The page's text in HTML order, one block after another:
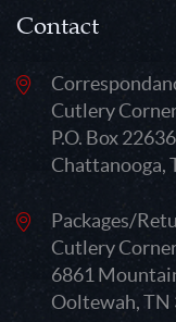
Contact
Cutlery
P.O. Box 22636
Chattanooga,
Packages/
Cutlery
6861
Ooltewah, TN